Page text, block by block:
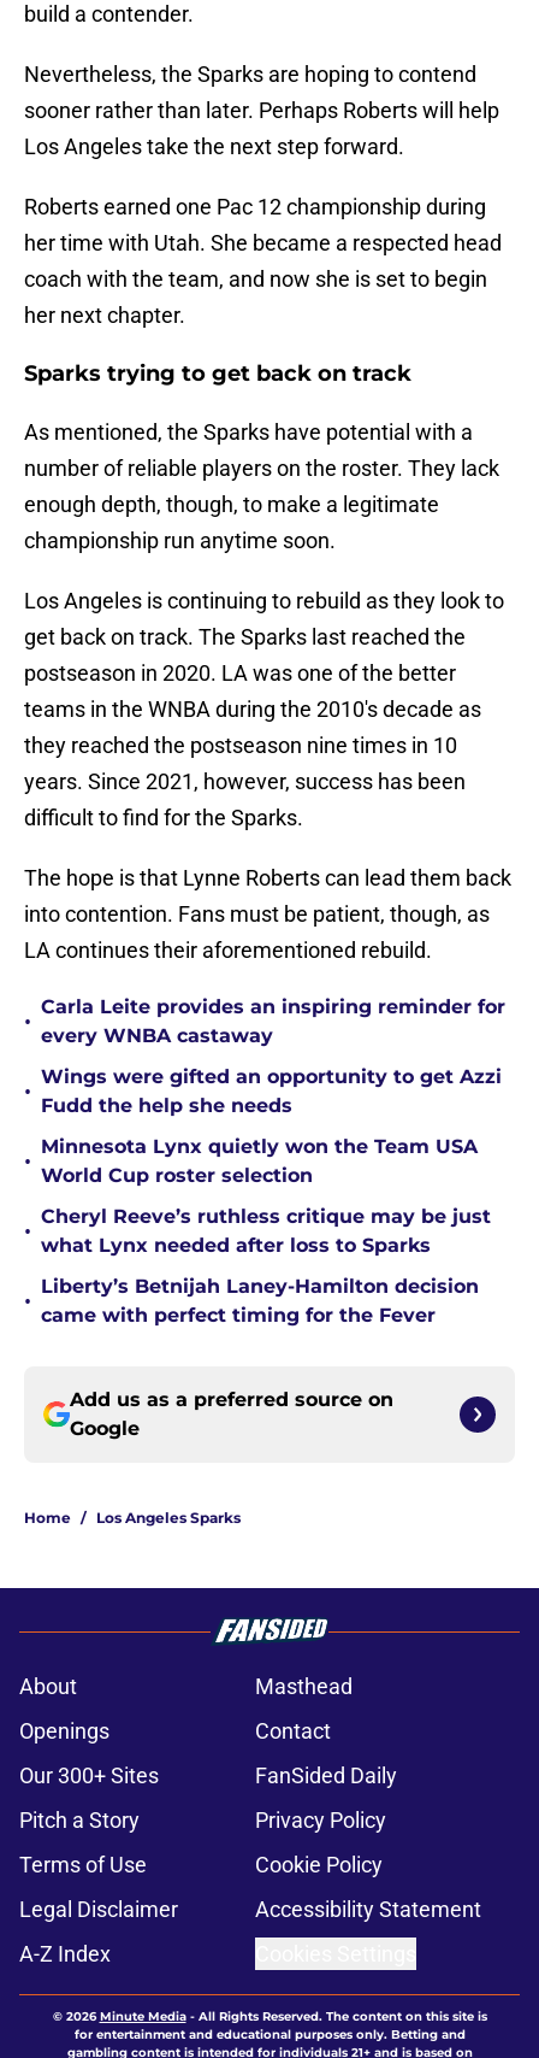
build a contender.
Nevertheless, the Sparks are hoping to contend
sooner rather than later. Perhaps Roberts will help
Los Angeles take the next step forward.
Roberts earned one Pac 12 championship during
her time with Utah. She became a respected head
coach with the team, and now she is set to begin
her next chapter.
Sparks trying to get back on track
As mentioned, the Sparks have potential with a
number of reliable players on the roster. They lack
enough depth, though, to make a legitimate
championship run anytime soon.
Los Angeles is continuing to rebuild as they look to
get back on track. The Sparks last reached the
postseason in 2020. LA was one of the better
teams in the WNBA during the 2010's decade as
they reached the postseason nine times in 10
years. Since 2021, however, success has been
difficult to find for the Sparks.
The hope is that Lynne Roberts can lead them back
into contention. Fans must be patient, though, as
LA continues their aforementioned rebuild.
•
Carla Leite provides an inspiring reminder for
every WNBA castaway
•
Wings were gifted an opportunity to get Azzi
Fudd the help she needs
•
Minnesota Lynx quietly won the Team USA
World Cup roster selection
•
Cheryl Reeve’s ruthless critique may be just
what Lynx needed after loss to Sparks
•
Liberty’s Betnijah Laney-Hamilton decision
came with perfect timing for the Fever
Add us as a preferred source on
Google
Home / Los Angeles Sparks
About
Masthead
Openings
Contact
Our 300+ Sites
FanSided Daily
Pitch a Story
Privacy Policy
Terms of Use
Cookie Policy
Legal Disclaimer
Accessibility Statement
A-Z Index
© 2026Minute Media- All Rights Reserved. The content on this site is
for entertainment and educational purposes only. Betting and
gambling content is intended for individuals 21+ and is based on